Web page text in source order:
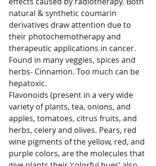
natural & synthetic coumarin
derivatives draw attention due to
their photochemotherapy and
therapeutic applications in cancer.
Found in many veggies, spices and
herbs- Cinnamon. Too much can be
hepatoxic.
Flavonoids (present in a very wide
variety of plants, tea, onions, and
apples, tomatoes, citrus fruits, and
herbs, celery and olives. Pears, red
wine pigments of the yellow, red, and
purple colors, are the molecules that